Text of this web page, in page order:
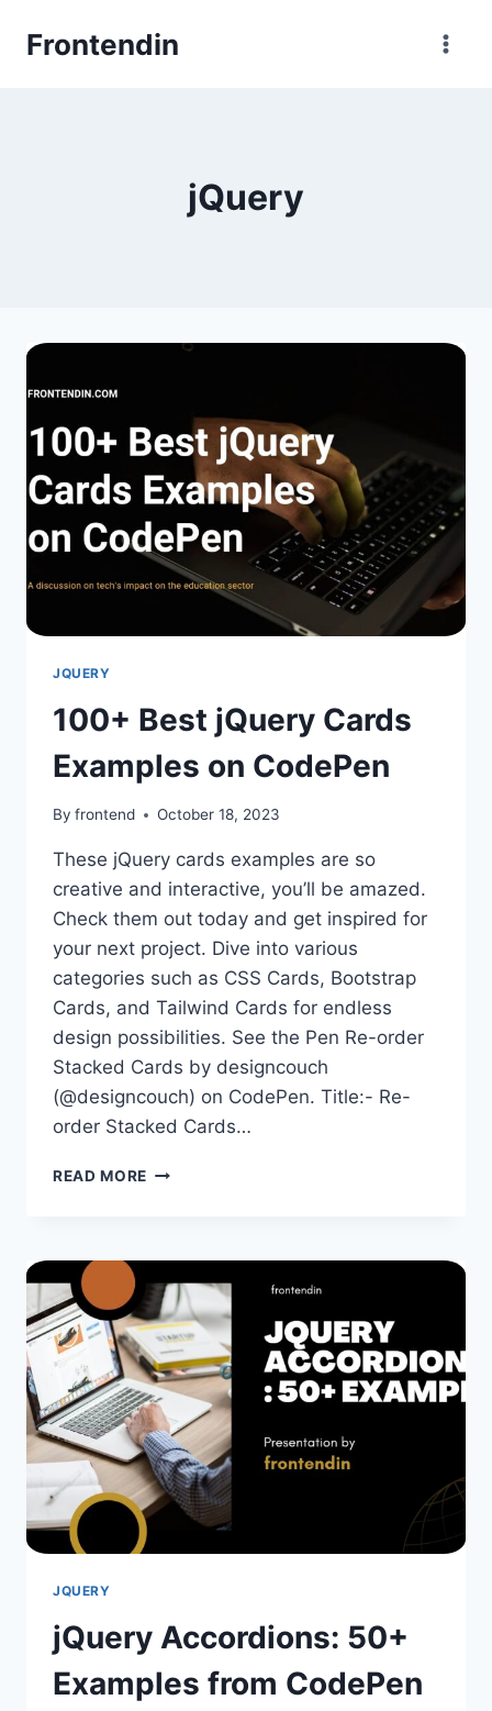
Frontendin
jQuery
JQUERY
100+ Best jQuery Cards
Examples on CodePen
By frontend October 18, 2023
These jQuery cards examples are so
creative and interactive, you’ll be amazed.
Check them out today and get inspired for
your next project. Dive into various
categories such as CSS Cards, Bootstrap
Cards, and Tailwind Cards for endless
design possibilities. See the Pen Re-order
Stacked Cards by designcouch
(@designcouch) on CodePen. Title:- Re-
order Stacked Cards…
READ MORE 100+
EXAMPLES
ON
CODEPEN
JQUERY
jQuery Accordions: 50+
Examples from CodePen